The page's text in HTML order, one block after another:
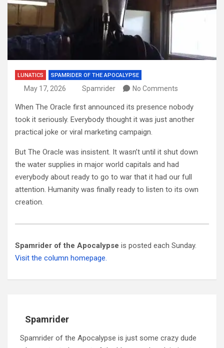
LUNATICS SPAMRIDER OF THE APOCALYPSE
May 17, 2026 Spamrider No Comments
When The Oracle first announced its presence nobody
took it seriously. Everybody thought it was just another
practical joke or viral marketing campaign.
But The Oracle was insistent. It wasn’t until it shut down
the water supplies in major world capitals and had
everybody about ready to go to war that it had our full
attention. Humanity was finally ready to listen to its own
creation.
Spamrider of the Apocalypse is posted each Sunday.
Visit the column homepage.
Spamrider
Spamrider of the Apocalypse is just some crazy dude